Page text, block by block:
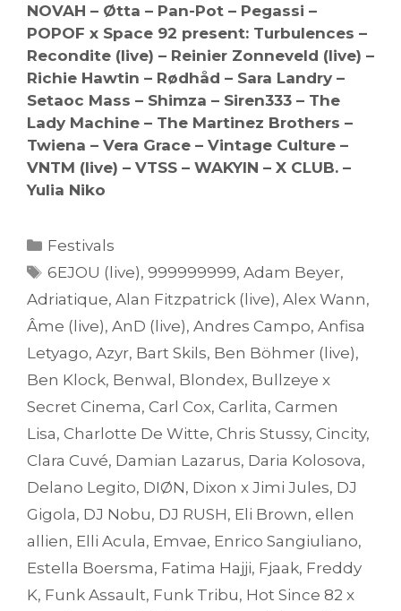
NOVAH – Øtta – Pan-Pot – Pegassi –
POPOF x Space 92 present: Turbulences –
Recondite (live) – Reinier Zonneveld (live) –
Richie Hawtin – Rødhåd – Sara Landry –
Setaoc Mass – Shimza – Siren333 – The
Lady Machine – The Martinez Brothers –
Twiena – Vera Grace – Vintage Culture –
VNTM (live) – VTSS – WAKYIN – X CLUB. –
Yulia Niko
Categories
Festivals
Tags
6EJOU (live),999999999,Adam Beyer,
Adriatique, Alan Fitzpatrick (live), Alex Wann,
Âme (live), AnD (live), Andres Campo, Anfisa
Letyago, Azyr, Bart Skils, Ben Böhmer (live),
Ben Klock, Benwal, Blondex, Bullzeye x
Secret Cinema, Carl Cox, Carlita, Carmen
Lisa, Charlotte De Witte, Chris Stussy, Cincity,
Clara Cuvé, Damian Lazarus, Daria Kolosova,
Delano Legito, DIØN, Dixon x Jimi Jules, DJ
Gigola, DJ Nobu, DJ RUSH, Eli Brown, ellen
allien, Elli Acula, Emvae, Enrico Sangiuliano,
Estella Boersma, Fatima Hajji, Fjaak, Freddy
K, Funk Assault, Funk Tribu, Hot Since 82 x